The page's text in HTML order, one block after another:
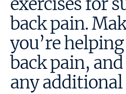
back pain.
you’re
back pain,
any additional